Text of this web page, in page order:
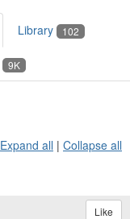
Library 102
9K
Expand all | Collapse all
Like